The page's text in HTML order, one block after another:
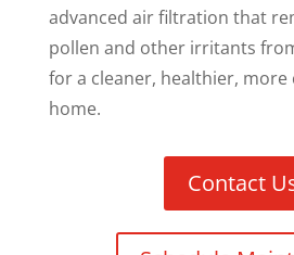
advanced air filtration that
pollen and other irritants
for a cleaner, healthier,
home.
Contact